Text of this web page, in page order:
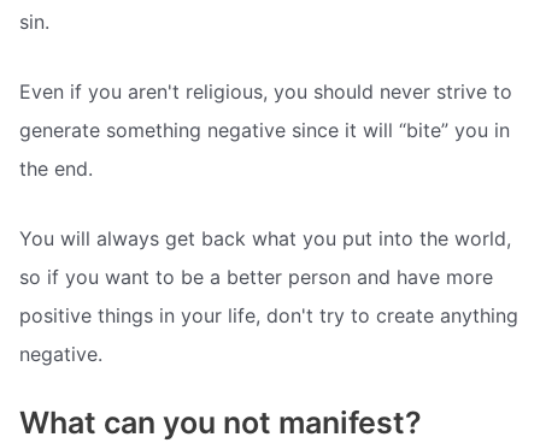
sin.
Even if you aren't religious, you should never strive to
generate something negative since it will “bite” you in
the end.
You will always get back what you put into the world,
so if you want to be a better person and have more
positive things in your life, don't try to create anything
negative.
What can you not manifest?